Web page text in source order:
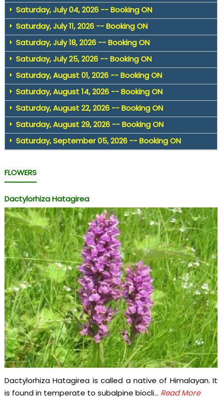
Saturday, July 04, 2026 -- Booking ON
Saturday, July 11, 2026 -- Booking ON
Saturday, July 18, 2026 -- Booking ON
Saturday, July 25, 2026 -- Booking ON
Saturday, August 01, 2026 -- Booking ON
Saturday, August 14, 2026 -- Booking ON
Saturday, August 22, 2026 -- Booking ON
Saturday, August 29, 2026 -- Booking ON
Saturday, September 05, 2026 -- Booking ON
FLOWERS
Dactylorhiza Hatagirea
Dactylorhiza Hatagirea is called a native of Himalayan. It
is found in temperate to subalpine biocli... Read More